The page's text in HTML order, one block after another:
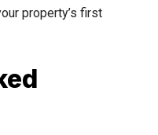
property’s first